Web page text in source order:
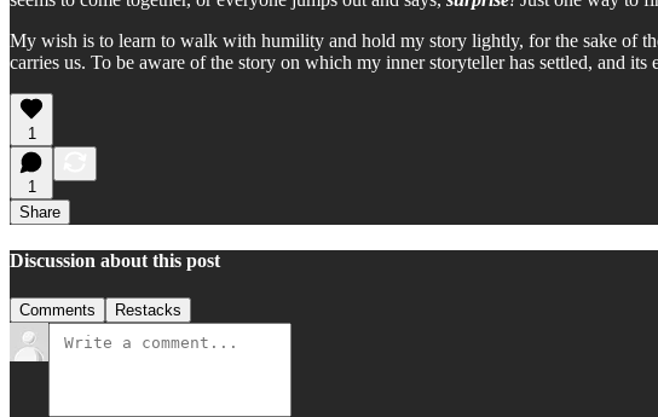
My wish is to learn to walk with humility and hold my story lightly, for the sake of
carries us. To be aware of the story on which my inner storyteller has settled, and its
1
1
Share
Discussion about this post
Comments Restacks